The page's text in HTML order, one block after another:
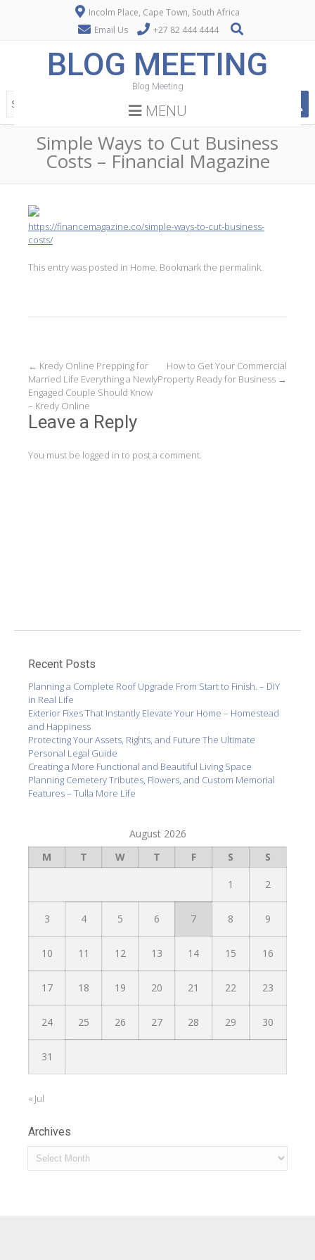
Incolm Place, Cape Town, South Africa
Email Us
+27 82 444 4444
BLOG MEETING
Blog Meeting
MENU
Simple Ways to Cut Business
Costs – Financial Magazine
https://financemagazine.co/simple-ways-to-cut-business-
costs/
This entry was posted in Home . Bookmark the permalink
Post
navigation
← Kredy Online Prepping for
Married Life Everything a Newly
Engaged Couple Should Know
– Kredy Online
How to Get Your Commercial
Property Ready for Business →
Leave a Reply
You must be logged in to post a comment.
Recent Posts
Planning a Complete Roof Upgrade From Start to Finish. – DIY
in Real Life
Exterior Fixes That Instantly Elevate Your Home – Homestead
and Happiness
Protecting Your Assets, Rights, and Future The Ultimate
Personal Legal Guide
Creating a More Functional and Beautiful Living Space
Planning Cemetery Tributes, Flowers, and Custom Memorial
Features – Tulla More Life
August 2026
M
T W T F S S
1 2
3 4 5 6 7 8 9
10 11 12 13 14 15 16
17 18 19 20 21 22 23
24 25 26 27 28 29 30
31
« Jul
Archives
Archives